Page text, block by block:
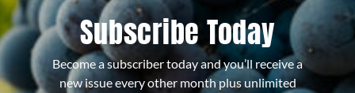
Subscribe Today
Become a subscriber today and you’ll receive a
new issue every other month plus unlimited